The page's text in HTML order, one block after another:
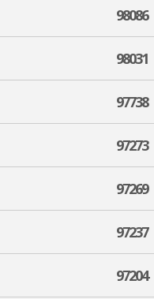
98086
98031
97738
97273
97269
97237
97204